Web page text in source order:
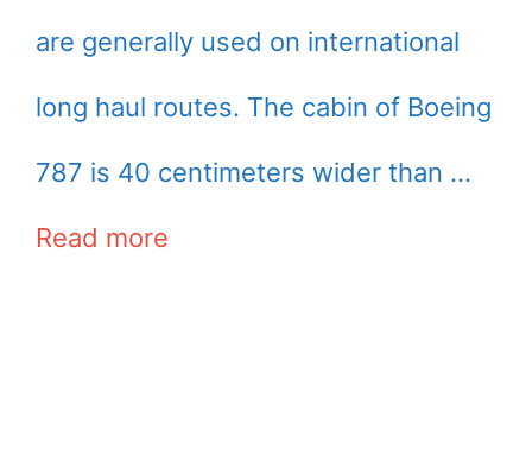
are generally used on international
long haul routes. The cabin of Boeing
787 is 40 centimeters wider than …
Read more